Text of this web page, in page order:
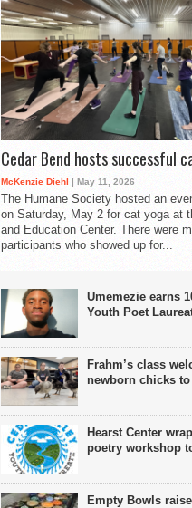
Cedar Bend hosts successful
McKenzie Diehl | May 11, 2026
The Humane Society hosted an
on Saturday, May 2 for cat yoga at
and Education Center. There were
participants who showed up for...
Umemezie earns
Youth Poet
Frahm’s class
newborn chicks
Hearst Center
poetry workshop
Empty Bowls